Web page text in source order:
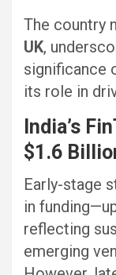
The country
UK,
significance
its role in
India’s
$1.6
Early-stage
in
reflecting
emerging